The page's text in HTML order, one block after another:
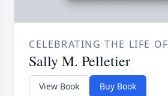
CELEBRATING THE LIFE OF
Sally M. Pelletier
View Book Buy Book